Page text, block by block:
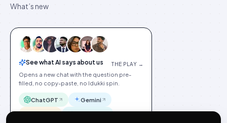
What’s new
See what AI says about us THE PLAY →
Opens a new chat with the question pre-
filled, no copy-paste, no Idukki spin.
ChatGPT Gemini